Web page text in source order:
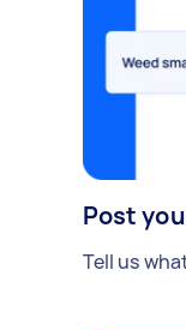
Post
Tell us